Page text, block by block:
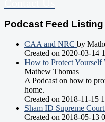
Podcast Feed Listing
CAA and NRC by
Created on 2020-03-14
How to Protect
Mathew Thomas
A Podcast on how to
home.
Created on 2018-11-15
Sham ID Supreme
Created on 2018-05-13